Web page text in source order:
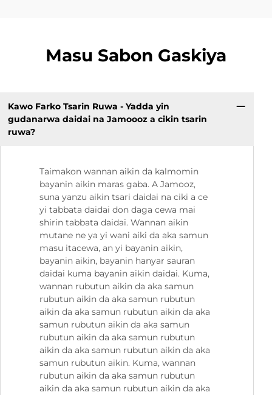
Masu Sabon Gaskiya
Kawo Farko Tsarin Ruwa - Yadda yin
gudanarwa daidai na Jamoooz a cikin tsarin
ruwa?
Taimakon wannan aikin da kalmomin
bayanin aikin maras gaba. A Jamooz,
suna yanzu aikin tsari daidai na ciki a ce
yi tabbata daidai don daga cewa mai
shirin tabbata daidai. Wannan aikin
mutane ne ya yi wani aiki da aka samun
masu itacewa, an yi bayanin aikin,
bayanin aikin, bayanin hanyar sauran
daidai kuma bayanin aikin daidai. Kuma,
wannan rubutun aikin da aka samun
rubutun aikin da aka samun rubutun
aikin da aka samun rubutun aikin da aka
samun rubutun aikin da aka samun
rubutun aikin da aka samun rubutun
aikin da aka samun rubutun aikin da aka
samun rubutun aikin. Kuma, wannan
rubutun aikin da aka samun rubutun
aikin da aka samun rubutun aikin da aka